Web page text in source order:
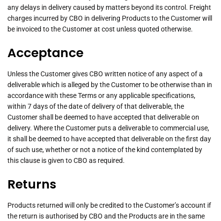
any delays in delivery caused by matters beyond its control. Freight
charges incurred by CBO in delivering Products to the Customer will
be invoiced to the Customer at cost unless quoted otherwise.
Acceptance
Unless the Customer gives CBO written notice of any aspect of a
deliverable which is alleged by the Customer to be otherwise than in
accordance with these Terms or any applicable specifications,
within 7 days of the date of delivery of that deliverable, the
Customer shall be deemed to have accepted that deliverable on
delivery. Where the Customer puts a deliverable to commercial use,
it shall be deemed to have accepted that deliverable on the first day
of such use, whether or not a notice of the kind contemplated by
this clause is given to CBO as required.
Returns
Products returned will only be credited to the Customer’s account if
the return is authorised by CBO and the Products are in the same